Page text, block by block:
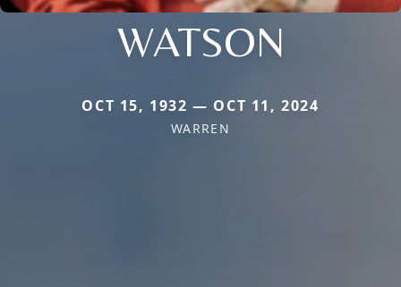
WATSON
OCT 15, 1932 — OCT 11, 2024
WARREN